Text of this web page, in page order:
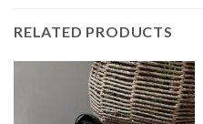
RELATED PRODUCTS